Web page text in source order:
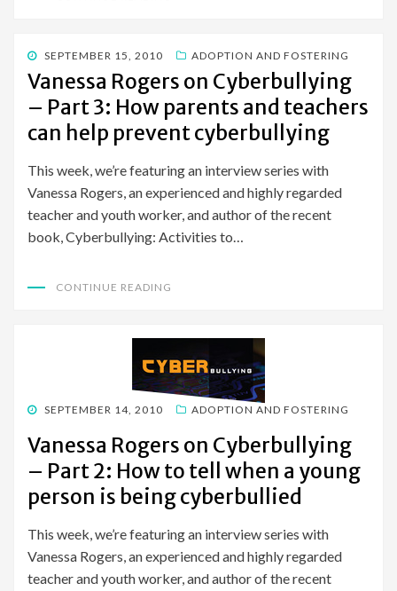
POSTED
ON
SEPTEMBER 15, 2010 ADOPTION AND FOSTERING
Vanessa Rogers on Cyberbullying
– Part 3: How parents and teachers
can help prevent cyberbullying
This week, we’re featuring an interview series with
Vanessa Rogers, an experienced and highly regarded
teacher and youth worker, and author of the recent
book, Cyberbullying: Activities to…
CONTINUE READING
POSTED
SEPTEMBER 14, 2010 ADOPTION AND FOSTERING
Vanessa Rogers on Cyberbullying
– Part 2: How to tell when a young
person is being cyberbullied
This week, we’re featuring an interview series with
Vanessa Rogers, an experienced and highly regarded
teacher and youth worker, and author of the recent